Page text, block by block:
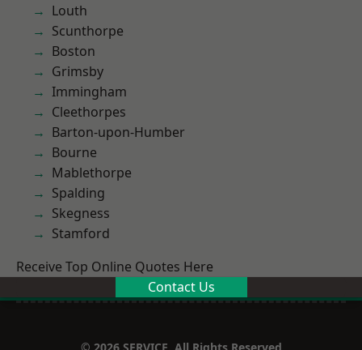
Louth
Scunthorpe
Boston
Grimsby
Immingham
Cleethorpes
Barton-upon-Humber
Bourne
Mablethorpe
Spalding
Skegness
Stamford
Receive Top Online Quotes Here
Contact Us